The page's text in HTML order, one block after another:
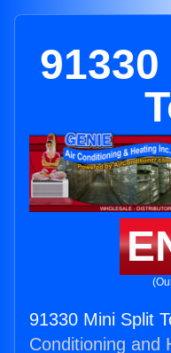
91330 Mini Split
Conditioning and